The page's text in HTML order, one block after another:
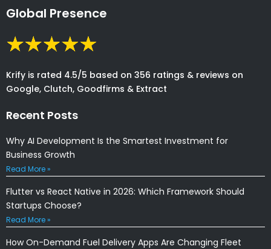
Global Presence
Krify is rated 4.5/5 based on 356 ratings & reviews on
Google, Clutch, Goodfirms & Extract
Recent Posts
Why AI Development Is the Smartest Investment for
Business Growth
Read More »
Flutter vs React Native in 2026: Which Framework Should
Startups Choose?
Read More »
How On-Demand Fuel Delivery Apps Are Changing Fleet